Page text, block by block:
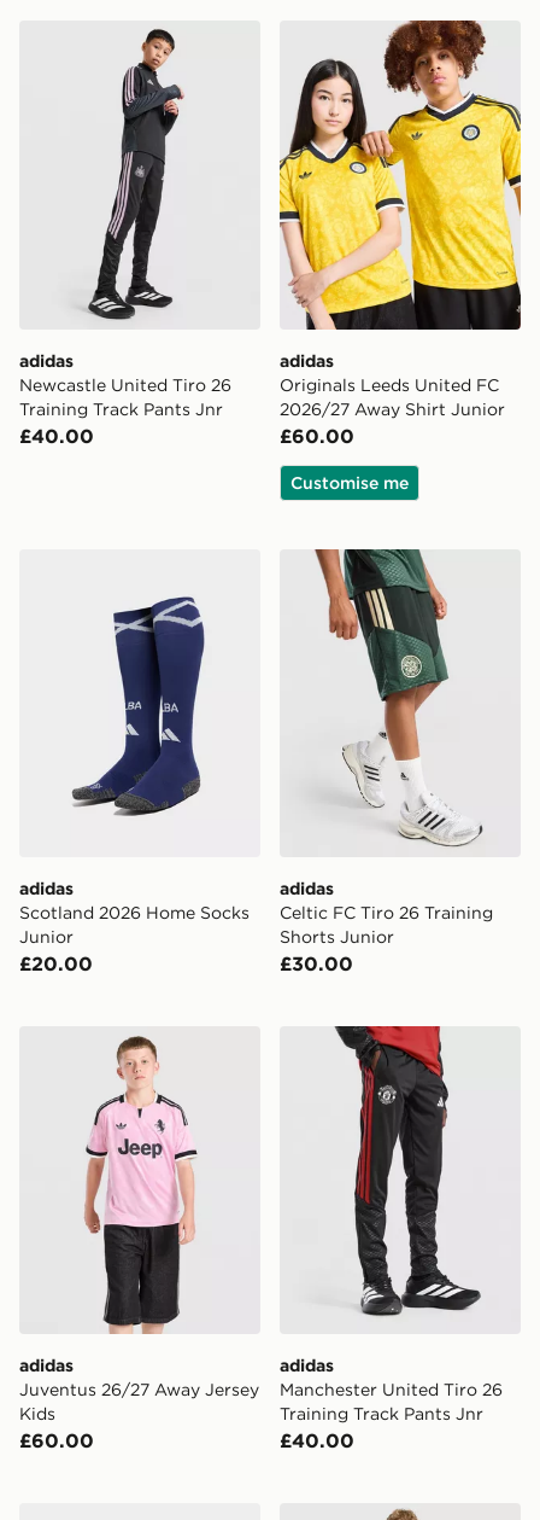
adidas Newcastle United Tiro 26 Training Track Pants
adidas
Newcastle United Tiro 26
Training Track Pants Jnr
£40.00
adidas Originals Leeds
adidas
Originals Leeds United FC
2026/27 Away Shirt Junior
£60.00
Customise me
adidas Scotland 2026 Home Socks Junior
adidas
Scotland 2026 Home Socks
Junior
£20.00
adidas Celtic FC Tiro 26
adidas
Celtic FC Tiro 26 Training
Shorts Junior
£30.00
adidas Juventus 26/27 Away Jersey Kids
adidas
Juventus 26/27 Away Jersey
Kids
£60.00
adidas Manchester United
adidas
Manchester United Tiro 26
Training Track Pants Jnr
£40.00